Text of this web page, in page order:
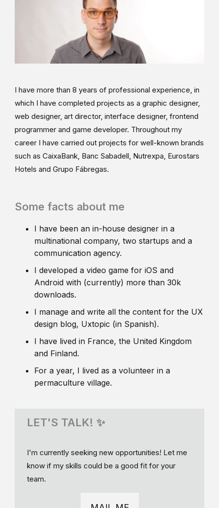
I have more than 8 years of professional experience, in
which I have completed projects as a graphic designer,
web designer, art director, interface designer, frontend
programmer and game developer. Throughout my
career I have carried out projects for well-known brands
such as CaixaBank, Banc Sabadell, Nutrexpa, Eurostars
Hotels and Grupo Fábregas.
Some facts about me
I have been an in-house designer in a
multinational company, two startups and a
communication agency.
I developed a video game for iOS and
Android with (currently) more than 30k
downloads.
I manage and write all the content for the UX
design blog, Uxtopic (in Spanish).
I have lived in France, the United Kingdom
and Finland.
For a year, I lived as a volunteer in a
permaculture village.
LET'S TALK! ✨
I'm currently seeking new opportunities! Let me
know if my skills could be a good fit for your
team.